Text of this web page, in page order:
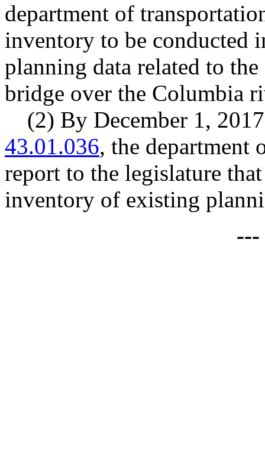
department of
inventory to be conducted
planning data related to
bridge over the Columbia
(2) By December 1,
43.01.036, the department
report to the legislature
inventory of existing
---